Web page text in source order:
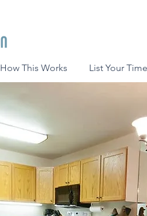
How This Works List Your